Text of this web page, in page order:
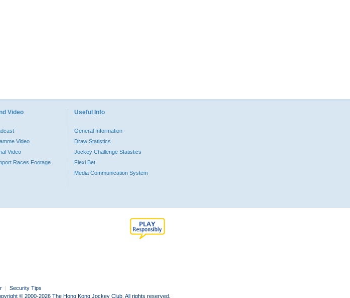
Video
Video
Video
Races Footage
Useful Info
General Information
Draw Statistics
Jockey Challenge Statistics
Flexi Bet
Media Communication System
| Security Tips
© 2000-2026 The Hong Kong Jockey Club. All rights reserved.